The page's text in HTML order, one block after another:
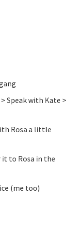
Speak with Kate >
Rosa a little
to Rosa in the
(me too)